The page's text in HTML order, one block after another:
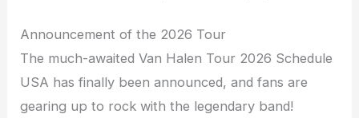
Announcement of the 2026 Tour
The much-awaited Van Halen Tour 2026 Schedule
USA has finally been announced, and fans are
gearing up to rock with the legendary band!